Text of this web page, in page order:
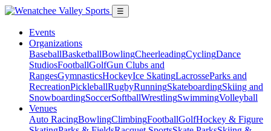
☰
Events
Organizations
BaseballBasketballBowlingCheerleadingCyclingDance
StudiosFootballGolfGun Clubs and
RangesGymnasticsHockeyIce SkatingLacrosseParks and
RecreationPickleballRugbyRunningSkateboardingSkiing and
SnowboardingSoccerSoftballWrestlingSwimmingVolleyball
Venues
Auto RacingBowlingClimbingFootballGolfHockey & Figure